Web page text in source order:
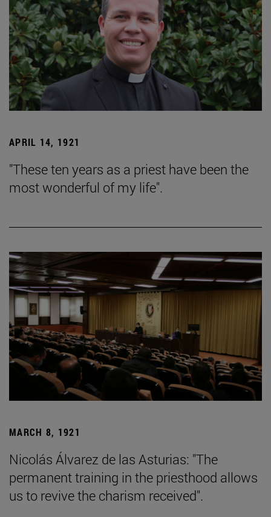
APRIL 14, 1921
"These ten years as a priest have been the
most wonderful of my life".
MARCH 8, 1921
Nicolás Álvarez de las Asturias: "The
permanent training in the priesthood allows
us to revive the charism received".